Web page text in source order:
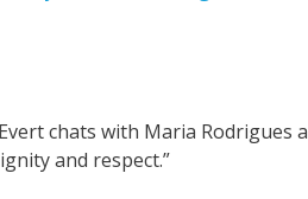
Evert chats with Maria
and respect.”